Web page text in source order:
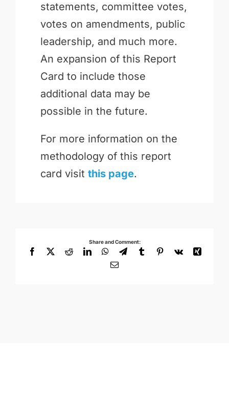
statements, committee votes,
votes on amendments, public
leadership, and much more.
An expansion of this Report
Card to include those
additional data may be
possible in the future.
For more information on the
methodology of this report
card visit this page.
Share and Comment:
Facebook
X RedditLinkedInWhatsApp
TelegramTumblrPinterest
Vk
Xing
Email